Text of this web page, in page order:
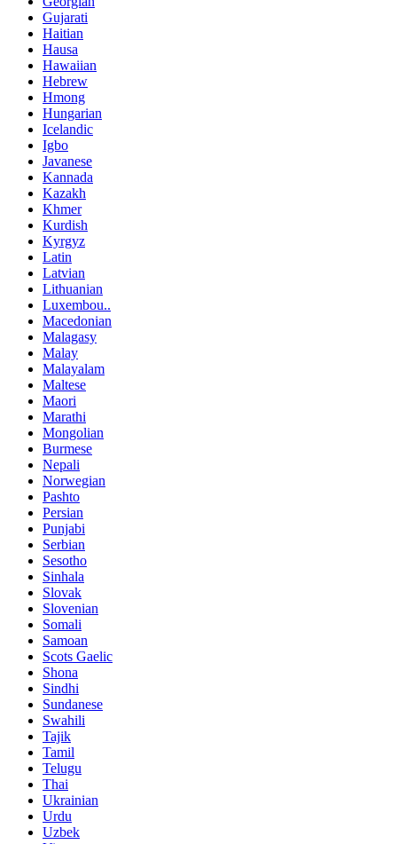
Gujarati
Haitian
Hausa
Hawaiian
Hebrew
Hmong
Hungarian
Icelandic
Igbo
Javanese
Kannada
Kazakh
Khmer
Kurdish
Kyrgyz
Latin
Latvian
Lithuanian
Luxembou..
Macedonian
Malagasy
Malay
Malayalam
Maltese
Maori
Marathi
Mongolian
Burmese
Nepali
Norwegian
Pashto
Persian
Punjabi
Serbian
Sesotho
Sinhala
Slovak
Slovenian
Somali
Samoan
Scots Gaelic
Shona
Sindhi
Sundanese
Swahili
Tajik
Tamil
Telugu
Thai
Ukrainian
Urdu
Uzbek